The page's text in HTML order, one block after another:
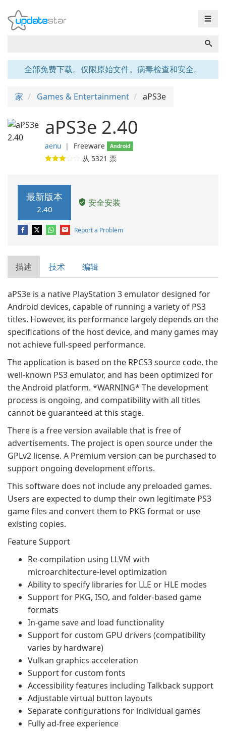
☰
全部免费下载。仅限原始文件。病毒检查和安全。
家 Games & Entertainment aPS3e
aPS3e 2.40
aenu ❘ Freeware Android
从 5321 票
最新版本
2.40
安全安装
Report a Problem
描述 技术 编辑
aPS3e is a native PlayStation 3 emulator designed for
Android devices, capable of running a variety of PS3
titles. However, its performance largely depends on the
specifications of the host device, and many games may
not achieve full-speed performance.
The application is based on the RPCS3 source code, the
well-known PS3 emulator, and has been optimized for
the Android platform. *WARNING* The development
process is ongoing, and compatibility with all titles
cannot be guaranteed at this stage.
There is a free version available that is free of
advertisements. The project is open source under the
GPLv2 license. A Premium version can be purchased to
support ongoing development efforts.
This software does not include any preloaded games.
Users are expected to dump their own legitimate PS3
game files and convert them to PKG format or use
existing copies.
Feature Support
Re-compilation using LLVM with
microarchitecture-level optimization
Ability to specify libraries for LLE or HLE modes
Support for PKG, ISO, and folder-based game
formats
In-game save and load functionality
Support for custom GPU drivers (compatibility
varies by hardware)
Vulkan graphics acceleration
Support for custom fonts
Accessibility features including Talkback support
Adjustable virtual button layouts
Separate configurations for individual games
Fully ad-free experience